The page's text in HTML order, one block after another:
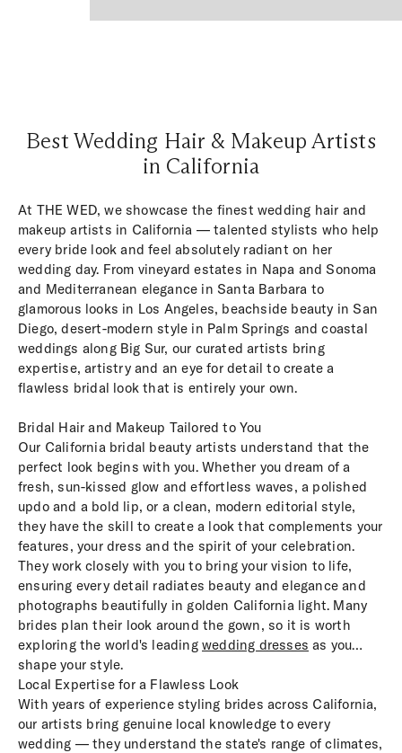
Best Wedding Hair & Makeup Artists
in California
At THE WED, we showcase the finest wedding hair and
makeup artists in California — talented stylists who help
every bride look and feel absolutely radiant on her
wedding day. From vineyard estates in Napa and Sonoma
and Mediterranean elegance in Santa Barbara to
glamorous looks in Los Angeles, beachside beauty in San
Diego, desert-modern style in Palm Springs and coastal
weddings along Big Sur, our curated artists bring
expertise, artistry and an eye for detail to create a
flawless bridal look that is entirely your own.
Bridal Hair and Makeup Tailored to You
Our California bridal beauty artists understand that the
perfect look begins with you. Whether you dream of a
fresh, sun-kissed glow and effortless waves, a polished
updo and a bold lip, or a clean, modern editorial style,
they have the skill to create a look that complements your
features, your dress and the spirit of your celebration.
They work closely with you to bring your vision to life,
ensuring every detail radiates beauty and elegance and
photographs beautifully in golden California light. Many
brides plan their look around the gown, so it is worth
exploring the world's leading wedding dresses as you
shape your style.
Local Expertise for a Flawless Look
With years of experience styling brides across California,
our artists bring genuine local knowledge to every
wedding — they understand the state's range of climates,